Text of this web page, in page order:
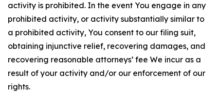
activity is prohibited. In the event You engage in any
prohibited activity, or activity substantially similar to
a prohibited activity, You consent to our filing suit,
obtaining injunctive relief, recovering damages, and
recovering reasonable attorneys’ fee We incur as a
result of your activity and/or our enforcement of our
rights.